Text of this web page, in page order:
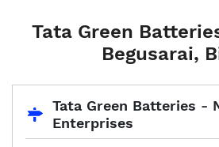
Tata Green
Begusarai,
Tata Green Batteries -
Enterprises